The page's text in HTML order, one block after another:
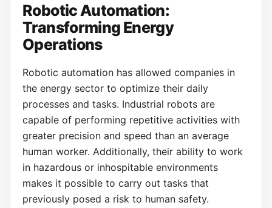
Robotic Automation:
Transforming Energy
Operations
Robotic automation has allowed companies in
the energy sector to optimize their daily
processes and tasks. Industrial robots are
capable of performing repetitive activities with
greater precision and speed than an average
human worker. Additionally, their ability to work
in hazardous or inhospitable environments
makes it possible to carry out tasks that
previously posed a risk to human safety.